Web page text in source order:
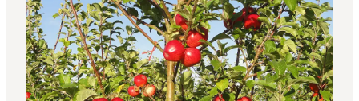
Eat and Drink
Shopping in Svendborg
Accommodation
Plan your trip